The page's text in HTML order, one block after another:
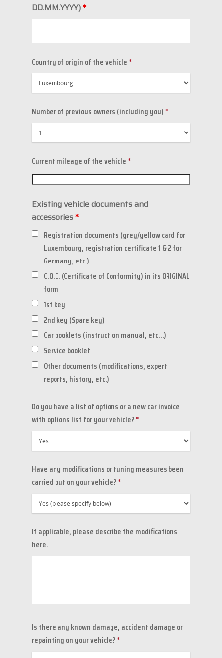
DD.MM.YYYY)*
Country of origin of the vehicle *
Number of previous owners (including you) *
Current mileage of the vehicle *
Existing vehicle documents and
accessories*
Registration documents (grey/yellow card for
Luxembourg, registration certificate 1 & 2 for
Germany, etc.)
C.O.C. (Certificate of Conformity) in its ORIGINAL
form
1st key
2nd key (Spare key)
Car booklets (instruction manual, etc...)
Service booklet
Other documents (modifications, expert
reports, history, etc.)
Do you have a list of options or a new car invoice
with options list for your vehicle?*
Have any modifications or tuning measures been
carried out on your vehicle?*
If applicable, please describe the modifications
here.
Is there any known damage, accident damage or
repainting on your vehicle?*